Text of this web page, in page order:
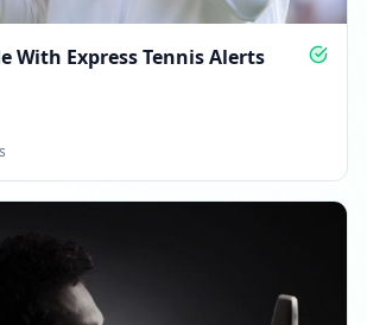
With Express Tennis Alerts